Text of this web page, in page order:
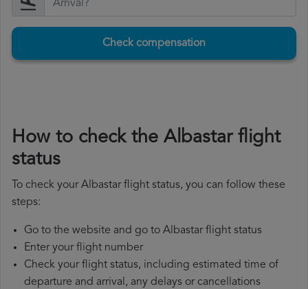
Check compensation
How to check the Albastar flight
status
To check your Albastar flight status, you can follow these
steps:
Go to the website and go to Albastar flight status
Enter your flight number
Check your flight status, including estimated time of
departure and arrival, any delays or cancellations